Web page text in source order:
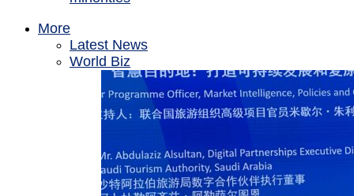
More
Latest News
World Biz